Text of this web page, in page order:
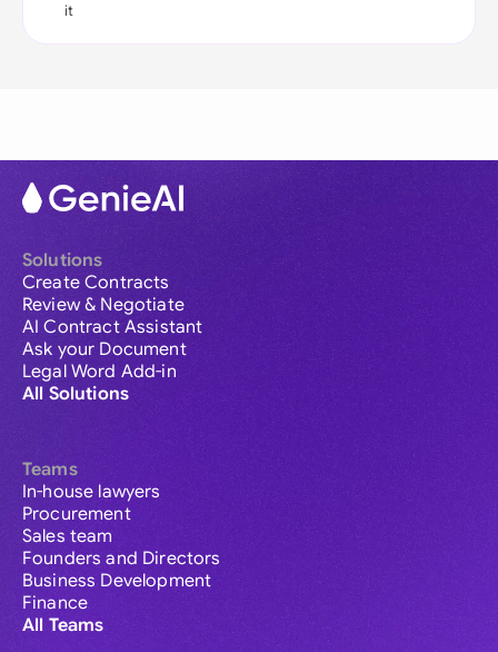
it
Solutions
Create Contracts
Review & Negotiate
AI Contract Assistant
Ask your Document
Legal Word Add-in
All Solutions
Teams
In-house lawyers
Procurement
Sales team
Founders and Directors
Business Development
Finance
All Teams